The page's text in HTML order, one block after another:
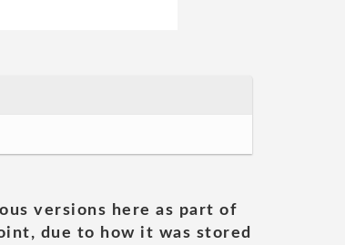
versions here as part of
due to how it was stored